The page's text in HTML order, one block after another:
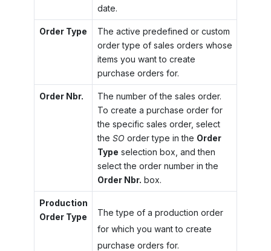
date.
Order Type
The active predefined or custom
order type of sales orders whose
items you want to create
purchase orders for.
Order Nbr.
The number of the sales order.
To create a purchase order for
the specific sales order, select
the SO order type in the Order
Type selection box, and then
select the order number in the
Order Nbr. box.
Production
Order Type
The type of a production order
for which you want to create
purchase orders for.